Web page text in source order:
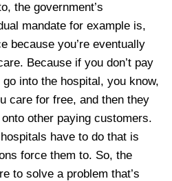
the government’s
mandate for example is,
because you’re eventually
Because if you don’t pay
into the hospital, you know,
care for free, and then they
other paying customers.
have to do that is
force them to. So, the
to solve a problem that’s